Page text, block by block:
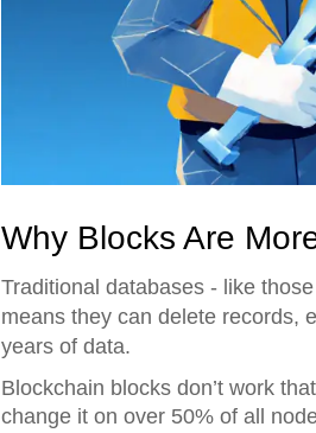
Why Blocks Are
Traditional databases - like
means they can delete records,
years of data.
Blockchain blocks don’t work
change it on over 50% of all